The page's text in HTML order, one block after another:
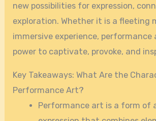
new possibilities for expression,
exploration. Whether it is a fleeting
immersive experience,
power to captivate, provoke, and
Key Takeaways: What Are the
Performance Art?
Performance art is a form of